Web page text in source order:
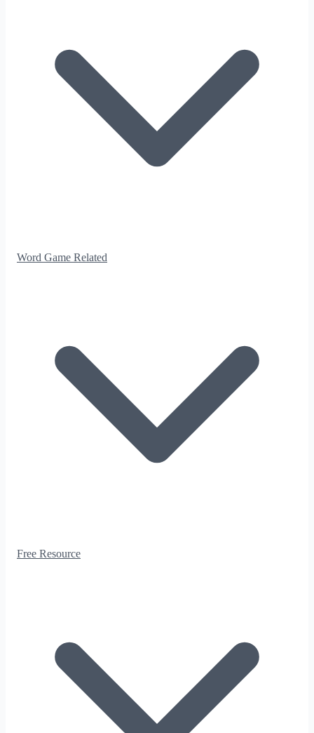
Word Game Related
Free Resource